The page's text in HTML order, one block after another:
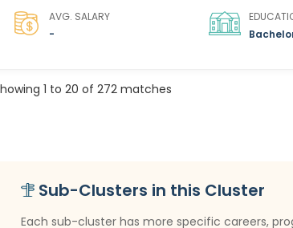
AVG. SALARY
-
1 to 20 of 272 matches
Sub-Clusters in this Cluster
Each sub-cluster has more specific careers,